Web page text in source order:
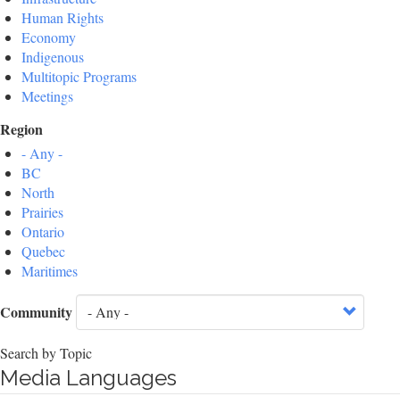
Human Rights
Economy
Indigenous
Multitopic Programs
Meetings
Region
- Any -
BC
North
Prairies
Ontario
Quebec
Maritimes
Community
Search by Topic
Media Languages